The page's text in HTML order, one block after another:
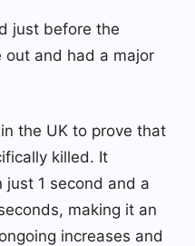
just before the
out and had a major
the UK to prove that
killed. It
just 1 second and a
making it an
increases and